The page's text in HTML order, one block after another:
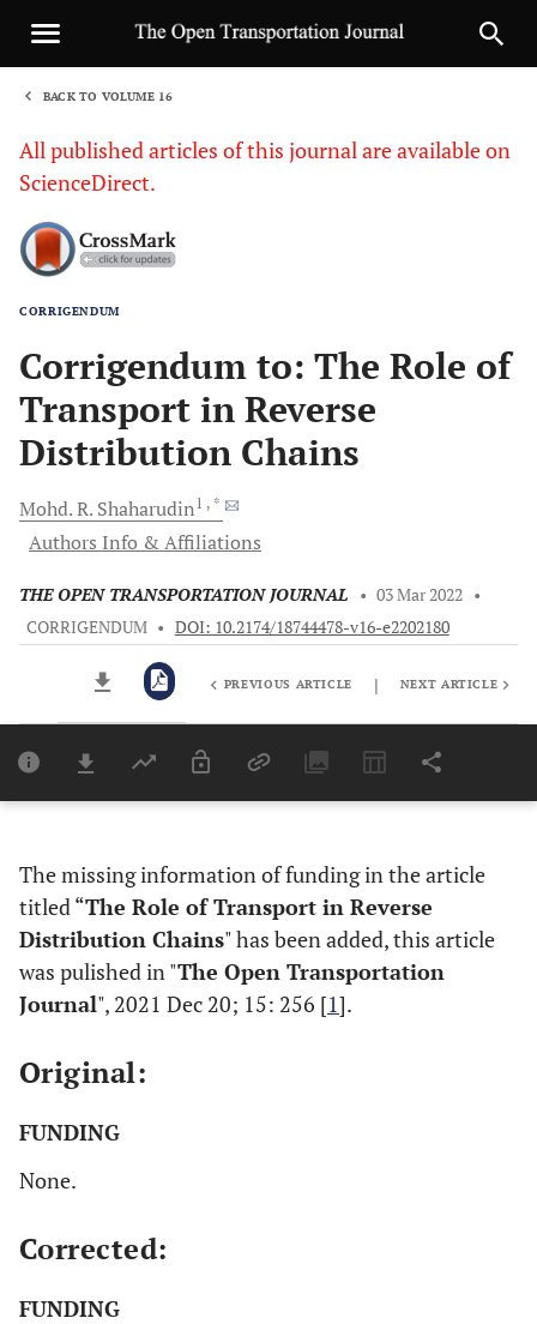
BACK TO VOLUME 16
All published articles of this journal are available on
ScienceDirect.
CORRIGENDUM
Corrigendum to: The Role of
Transport in Reverse
Distribution Chains
Mohd. R. Shaharudin1 , *
Authors Info & Affiliations
THE OPEN TRANSPORTATION JOURNAL • 03 Mar 2022 •
CORRIGENDUM • DOI: 10.2174/18744478-v16-e2202180
Last 6 Months 11,803
PREVIOUS ARTICLE | NEXT ARTICLE
The missing information of funding in the article
titled “The Role of Transport in Reverse
Distribution Chains" has been added, this article
was pulished in "The Open Transportation
Journal", 2021 Dec 20; 15: 256 [1].
Original:
FUNDING
None.
Corrected:
FUNDING